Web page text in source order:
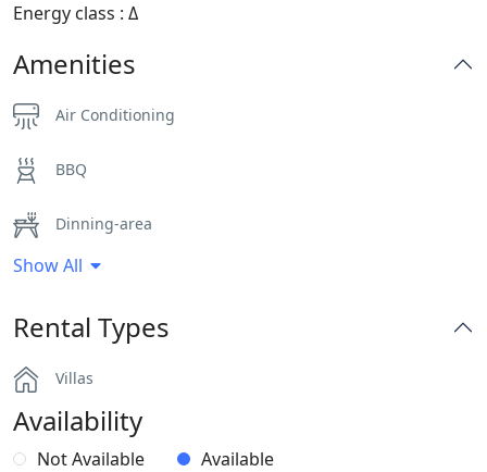
Energy class : Δ
Amenities
Air Conditioning
BBQ
Dinning-area
Hairdryers and Toiletries
Parking
Pergola Covered Outdoor Areas
Safe Boxes
Show All
Rental Types
Villas
Availability
Not Available Available